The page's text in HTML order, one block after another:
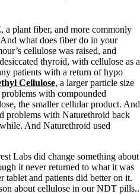
plant fiber, and more commonly
what does fiber do in your
cellulose was raised, and
thyroid, with cellulose as a
patients with a return of hypo
Cellulose, a larger particle size
with compounded
the smaller cellular product. And
problems with Naturethroid back
And Naturethroid used
Labs did change something about
it never returned to what it was
tablet and patients did better on it.
about cellulose in our NDT pills..